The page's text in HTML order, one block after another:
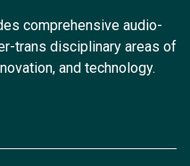
comprehensive audio-
trans disciplinary areas of
and technology.